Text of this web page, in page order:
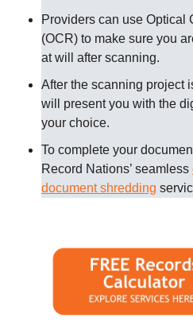
Providers can use Optical
(OCR) to make sure you
at will after scanning.
After the scanning project
will present you with the
your choice.
To complete your
Record Nations’ seamless
document shredding